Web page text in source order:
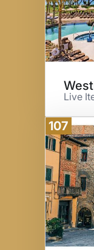
Live
107